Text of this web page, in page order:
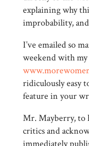
explaining why
improbability,
I’ve emailed so
weekend with
ridiculously easy
feature in your
Mr. Mayberry, to
critics and
immediately